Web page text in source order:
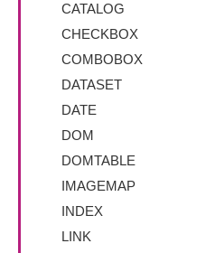
CATALOG
CHECKBOX
COMBOBOX
DATASET
DATE
DOM
DOMTABLE
IMAGEMAP
INDEX
LINK